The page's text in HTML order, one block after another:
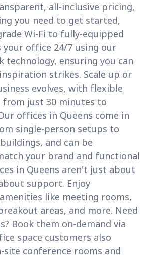
all-inclusive pricing,
you need to get started,
Wi-Fi to fully-equipped
your office 24/7 using our
technology, ensuring you can
strikes. Scale up or
evolves, with flexible
just 30 minutes to
offices in Queens come in
single-person setups to
and can be
your brand and functional
in Queens aren't just about
support. Enjoy
like meeting rooms,
areas, and more. Need
Book them on-demand via
space customers also
conference rooms and